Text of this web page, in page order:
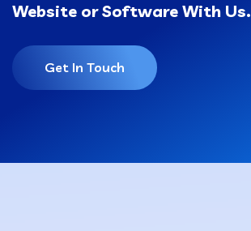
Website or Software With Us.
Get In Touch